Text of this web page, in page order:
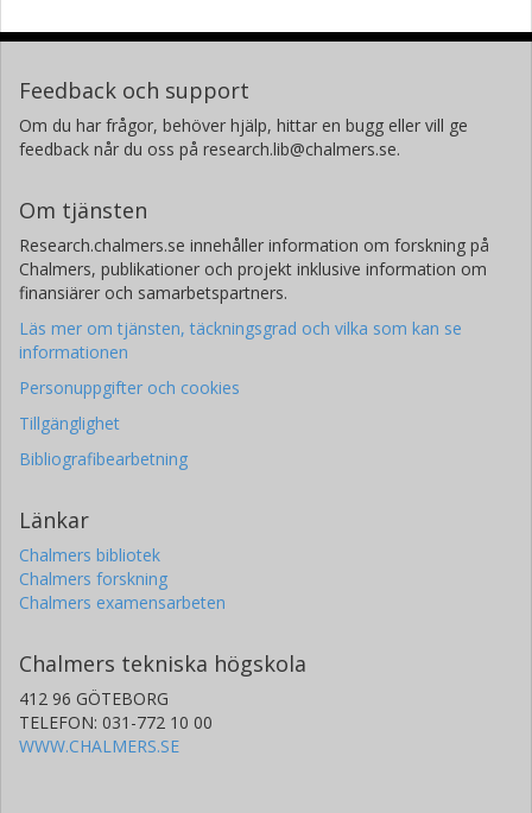
Feedback och support
Om du har frågor, behöver hjälp, hittar en bugg eller vill ge
feedback når du oss på research.lib@chalmers.se.
Om tjänsten
Research.chalmers.se innehåller information om forskning på
Chalmers, publikationer och projekt inklusive information om
finansiärer och samarbetspartners.
Läs mer om tjänsten, täckningsgrad och vilka som kan se
informationen
Personuppgifter och cookies
Tillgänglighet
Bibliografibearbetning
Länkar
Chalmers bibliotek
Chalmers forskning
Chalmers examensarbeten
Chalmers tekniska högskola
412 96 GÖTEBORG
TELEFON: 031-772 10 00
WWW.CHALMERS.SE